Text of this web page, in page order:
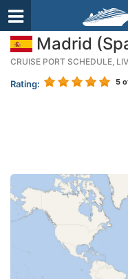
Madrid
CRUISE PORT SCHEDULE,
Rating: 5